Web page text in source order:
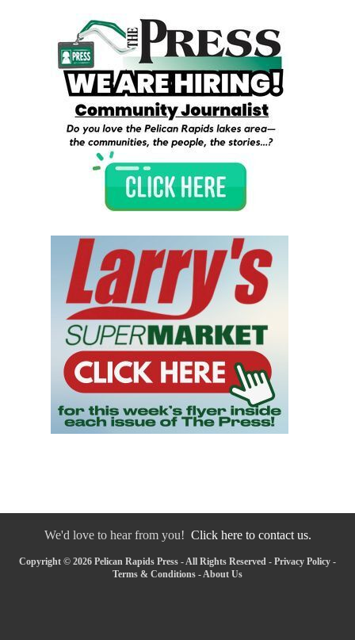
We'd love to hear from you! Click here to contact us.
Copyright © 2026 Pelican Rapids Press - All Rights Reserved - Privacy Policy -
Terms & Conditions - About Us